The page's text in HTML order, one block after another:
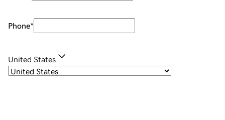
Phone*
United States